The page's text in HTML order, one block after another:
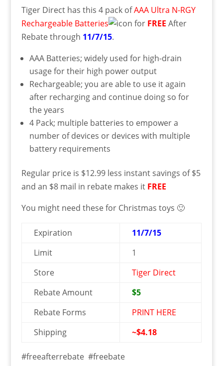
Tiger Direct has this 4 pack ofAAA Ultra N-RGY
Rechargeable Batteries
for FREE After
Rebate through 11/7/15.
AAA Batteries; widely used for high-drain
usage for their high power output
Rechargeable; you are able to use it again
after recharging and continue doing so for
the years
4 Pack; multiple batteries to empower a
number of devices or devices with multiple
battery requirements
Regular price is $12.99 less instant savings of $5
and an $8 mail in rebate makes it FREE
You might need these for Christmas toys 🙂
Expiration
11/7/15
Limit
1
Store
Tiger Direct
Rebate Amount
$5
Rebate Forms
PRINT HERE
Shipping
~$4.18
#freeafterrebate #freebate